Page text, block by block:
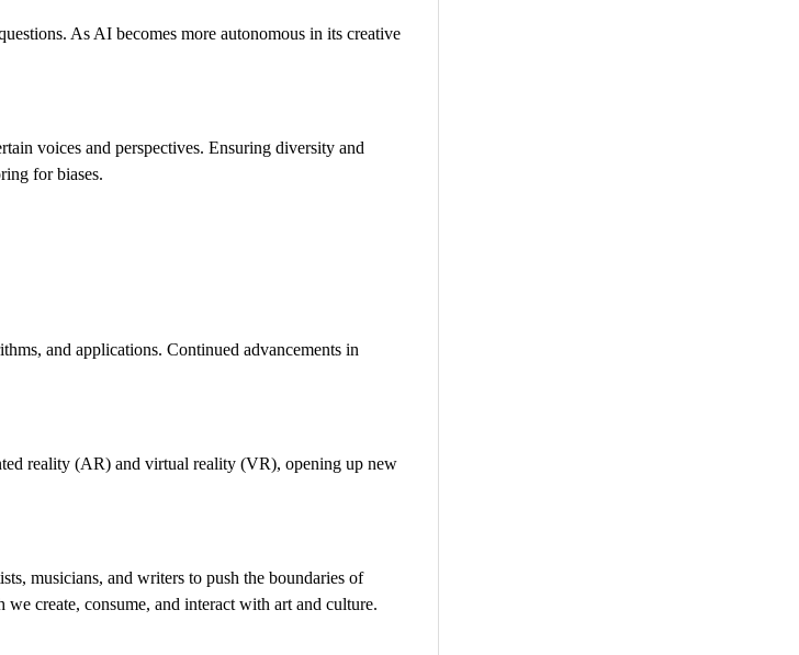
As AI becomes more autonomous in its creative
voices and perspectives. Ensuring diversity and
for biases.
and applications. Continued advancements in
reality (AR) and virtual reality (VR), opening up new
musicians, and writers to push the boundaries of
create, consume, and interact with art and culture.